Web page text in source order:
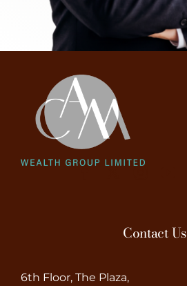
Contact Us
6th Floor, The Plaza,